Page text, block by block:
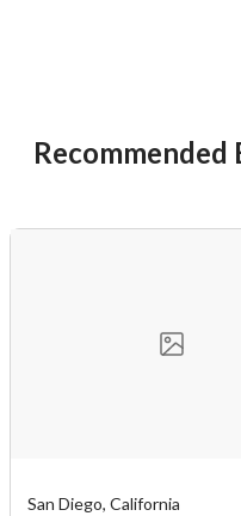
Recommended
San Diego, California
Cancel